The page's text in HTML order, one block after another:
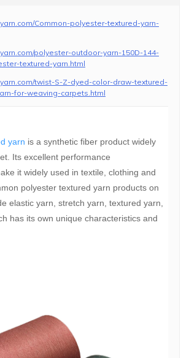
Common-polyester-textured-yarn-
polyester-outdoor-yarn-150D-144-
textured-yarn.html
twist-S-Z-dyed-color-draw-textured-
for-weaving-carpets.html
yarn is a synthetic fiber product widely
Its excellent performance
it widely used in textile, clothing and
polyester textured yarn products on
elastic yarn, stretch yarn, textured yarn,
has its own unique characteristics and